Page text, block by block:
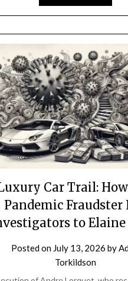
Car Trail:
Pandemic Fraudster
to Elaine
Posted on July 13, 2026 by
Torkildson